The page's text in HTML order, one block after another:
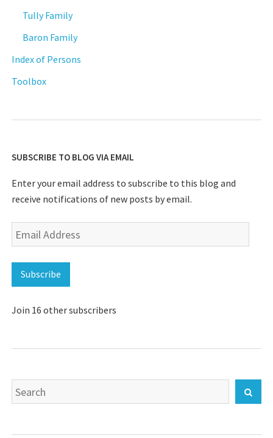
Tully Family
Baron Family
Index of Persons
Toolbox
SUBSCRIBE TO BLOG VIA EMAIL
Enter your email address to subscribe to this blog and
receive notifications of new posts by email.
Email
Address
Subscribe
Join 16 other subscribers
Search
for: